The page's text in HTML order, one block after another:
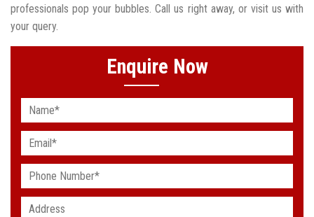
professionals pop your bubbles. Call us right away, or visit us with
your query.
Enquire Now